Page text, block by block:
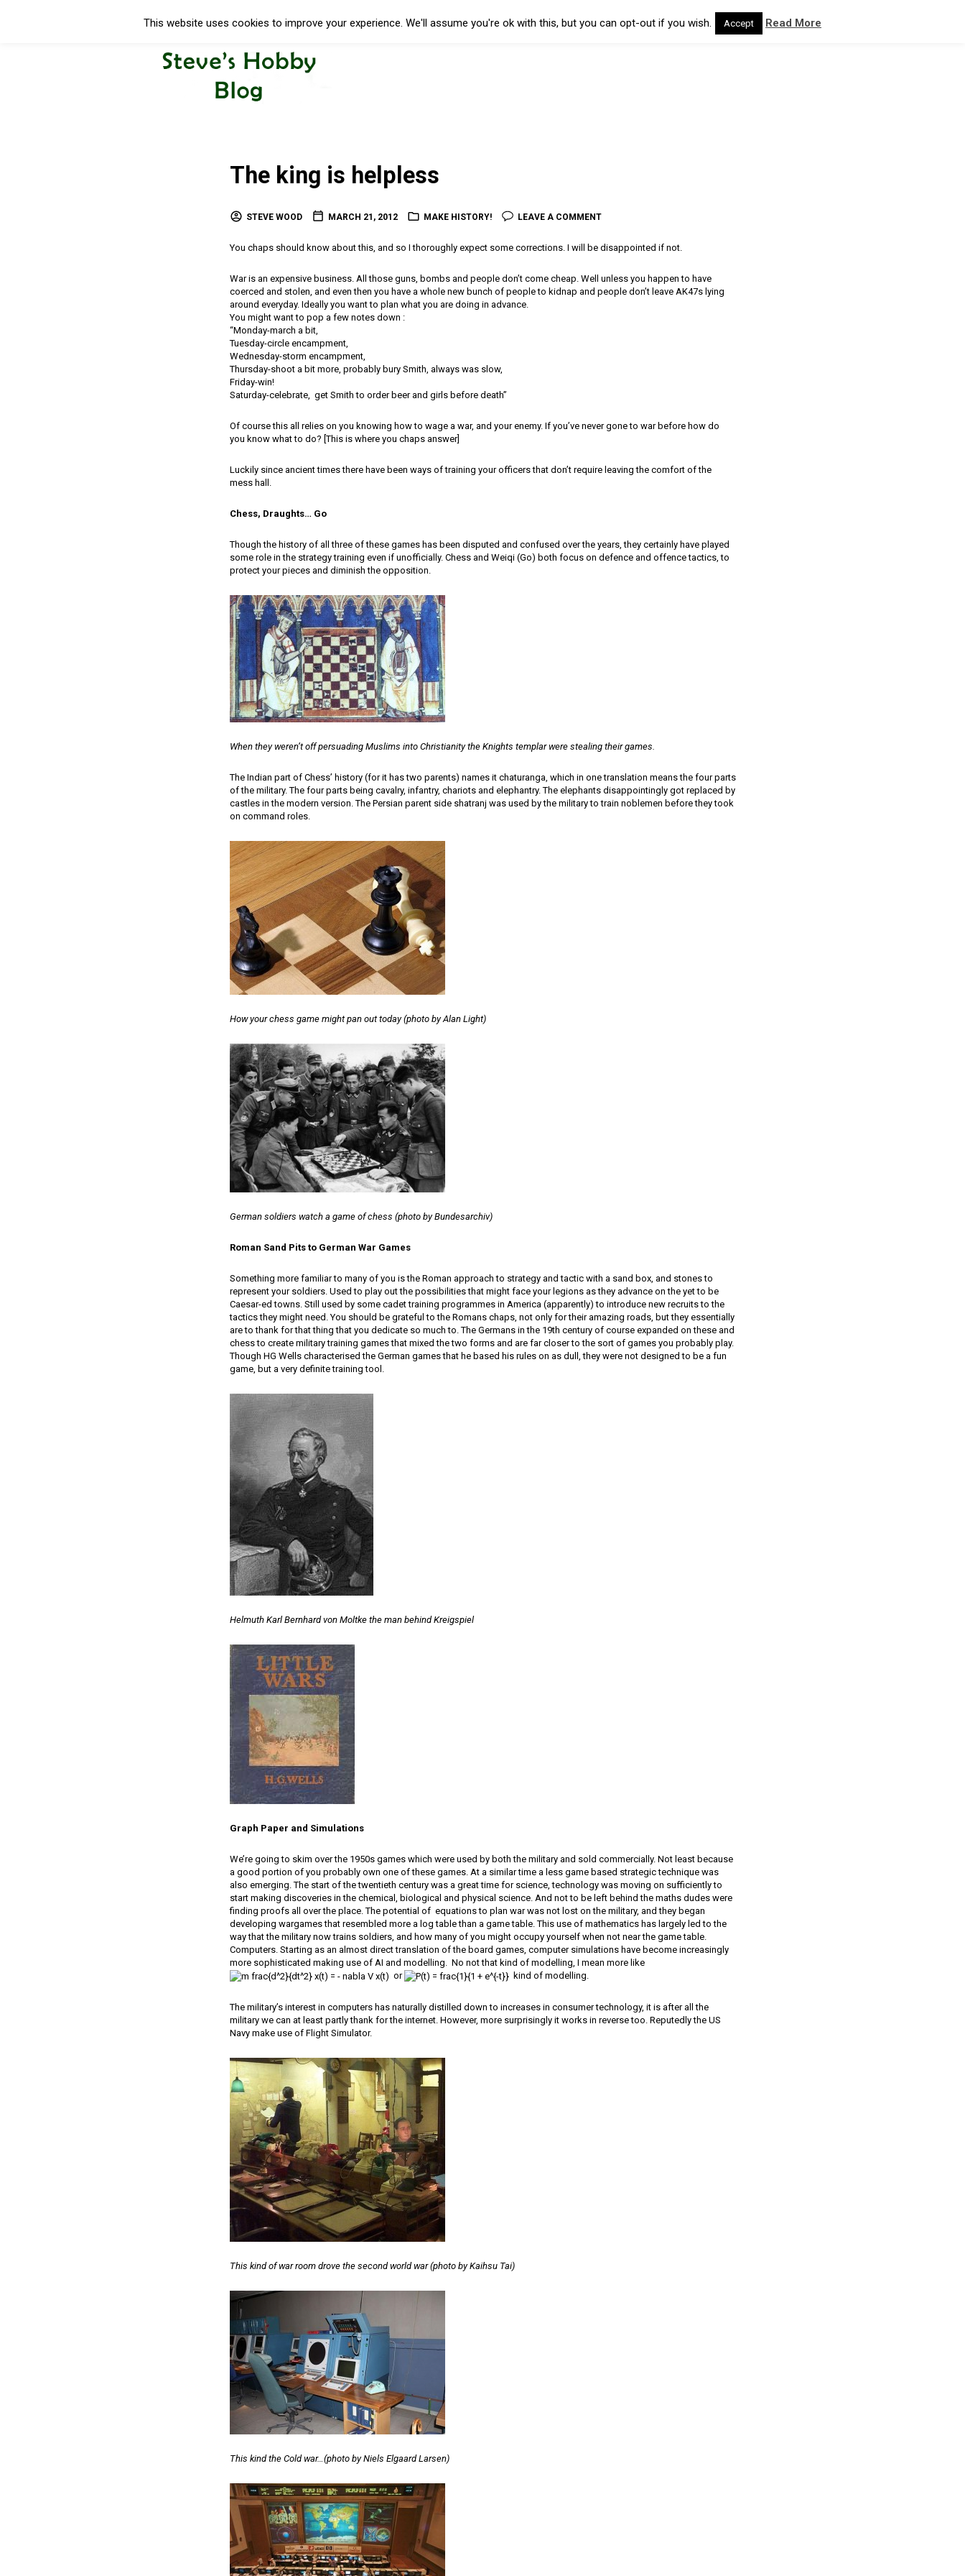
The king is helpless
STEVE WOOD MARCH 21, 2012 MAKE HISTORY! LEAVE A COMMENT
You chaps should know about this, and so I thoroughly expect some corrections. I will be disappointed if not.
War is an expensive business. All those guns, bombs and people don’t come cheap. Well unless you happen to have
coerced and stolen, and even then you have a whole new bunch of people to kidnap and people don’t leave AK47s lying
around everyday. Ideally you want to plan what you are doing in advance.
You might want to pop a few notes down :
“Monday-march a bit,
Tuesday-circle encampment,
Wednesday-storm encampment,
Thursday-shoot a bit more, probably bury Smith, always was slow,
Friday-win!
Saturday-celebrate, get Smith to order beer and girls before death”
Of course this all relies on you knowing how to wage a war, and your enemy. If you’ve never gone to war before how do
you know what to do? [This is where you chaps answer]
Luckily since ancient times there have been ways of training your officers that don’t require leaving the comfort of the
mess hall.
Chess, Draughts… Go
Though the history of all three of these games has been disputed and confused over the years, they certainly have played
some role in the strategy training even if unofficially. Chess and Weiqi (Go) both focus on defence and offence tactics, to
protect your pieces and diminish the opposition.
When they weren’t off persuading Muslims into Christianity the Knights templar were stealing their games.
The Indian part of Chess’ history (for it has two parents) names it chaturanga, which in one translation means the four parts
of the military. The four parts being cavalry, infantry, chariots and elephantry. The elephants disappointingly got replaced by
castles in the modern version. The Persian parent side shatranj was used by the military to train noblemen before they took
on command roles.
How your chess game might pan out today (photo by Alan Light)
German soldiers watch a game of chess (photo by Bundesarchiv)
Roman Sand Pits to German War Games
Something more familiar to many of you is the Roman approach to strategy and tactic with a sand box, and stones to
represent your soldiers. Used to play out the possibilities that might face your legions as they advance on the yet to be
Caesar-ed towns. Still used by some cadet training programmes in America (apparently) to introduce new recruits to the
tactics they might need. You should be grateful to the Romans chaps, not only for their amazing roads, but they essentially
are to thank for that thing that you dedicate so much to. The Germans in the 19th century of course expanded on these and
chess to create military training games that mixed the two forms and are far closer to the sort of games you probably play.
Though HG Wells characterised the German games that he based his rules on as dull, they were not designed to be a fun
game, but a very definite training tool.
Helmuth Karl Bernhard von Moltke the man behind Kreigspiel
Graph Paper and Simulations
We’re going to skim over the 1950s games which were used by both the military and sold commercially. Not least because
a good portion of you probably own one of these games. At a similar time a less game based strategic technique was
also emerging. The start of the twentieth century was a great time for science, technology was moving on sufficiently to
start making discoveries in the chemical, biological and physical science. And not to be left behind the maths dudes were
finding proofs all over the place. The potential of equations to plan war was not lost on the military, and they began
developing wargames that resembled more a log table than a game table. This use of mathematics has largely led to the
way that the military now trains soldiers, and how many of you might occupy yourself when not near the game table.
Computers. Starting as an almost direct translation of the board games, computer simulations have become increasingly
more sophisticated making use of AI and modelling. No not that kind of modelling, I mean more like
or
kind of modelling.
The military’s interest in computers has naturally distilled down to increases in consumer technology, it is after all the
military we can at least partly thank for the internet. However, more surprisingly it works in reverse too. Reputedly the US
Navy make use of Flight Simulator.
This kind of war room drove the second world war (photo by Kaihsu Tai)
This kind the Cold war…(photo by Niels Elgaard Larsen)
This website uses cookies to improve your experience. We'll assume you're ok with this, but you can opt-out if you wish. Accept Read More